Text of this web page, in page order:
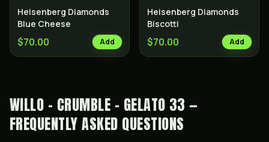
Heisenberg Diamonds
Blue Cheese
$70.00 Add
Heisenberg Diamonds
Biscotti
$70.00 Add
WILLO - CRUMBLE - GELATO 33 —
FREQUENTLY ASKED QUESTIONS